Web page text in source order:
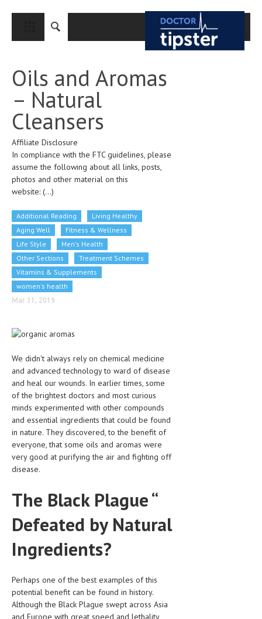
CLOSE
MEDICAL CONDITIONS AND TREATMENT
CANCER
BREAST CANCER
COLON CANCER
ENDOMETRIAL CANCER
PANCREATIC CANCER
PROSTATE CANCER
CLINICAL PHARMACOLOGY
CRITICAL CARE
CARDIOVASCULAR DISORDERS
DERMATOLOGIC DISORDERS
EAR DISORDERS
EATING DISORDER
ENDOCRINE & METABOLIC DISORDERS
EYE DISORDERS
HEMATOLOGICAL DISORDERS
HEPATIC & BILIARY DISORDERS
IMMUNOLOGICAL DISORDES
MENTAL DISORDERS
Oils and Aromas
– Natural
Cleansers
Affiliate Disclosure
In compliance with the FTC guidelines, please
assume the following about all links, posts,
photos and other material on this
website: (...)
Additional Reading
Living Healthy
Aging Well
Fitness & Wellness
Life Style
Men's Health
Other Sections
Treatment Schemes
Vitamins & Supplements
women's health
Mar 31, 2019
We didn't always rely on chemical medicine
and advanced technology to ward of disease
and heal our wounds. In earlier times, some
of the brightest doctors and most curious
minds experimented with other compounds
and essential ingredients that could be found
in nature. They discovered, to the benefit of
everyone, that some oils and aromas were
very good at purifying the air and fighting off
disease.
The Black Plague “
Defeated by Natural
Ingredients?
Perhaps one of the best examples of this
potential benefit can be found in history.
Although the Black Plague swept across Asia
and Europe with great speed and lethality,